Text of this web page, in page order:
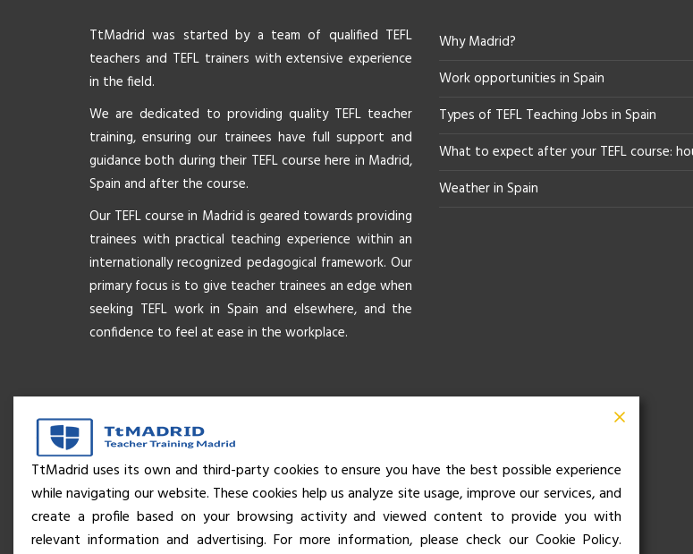
TtMadrid was started by a team of qualified TEFL
teachers and TEFL trainers with extensive experience
in the field.
We are dedicated to providing quality TEFL teacher
training, ensuring our trainees have full support and
guidance both during their TEFL course here in Madrid,
Spain and after the course.
Our TEFL course in Madrid is geared towards providing
trainees with practical teaching experience within an
internationally recognized pedagogical framework. Our
primary focus is to give teacher trainees an edge when
seeking TEFL work in Spain and elsewhere, and the
confidence to feel at ease in the workplace.
Why Madrid?
Work opportunities in Spain
Types of TEFL Teaching Jobs in Spain
What to expect after your TEFL course:
Weather in Spain
TtMadrid uses its own and third-party cookies to ensure you have the best possible experience
while navigating our website. These cookies help us analyze site usage, improve our services, and
create a profile based on your browsing activity and viewed content to provide you with
relevant information and advertising. For more information, please check our Cookie Policy.